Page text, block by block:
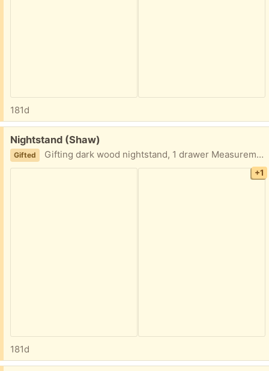
181d
Free:
Nightstand (Shaw)
Gifted Gifting dark wood nightstand, 1 drawer Measurements: 24” tall x 18” wide x 13” deep
+1
181d